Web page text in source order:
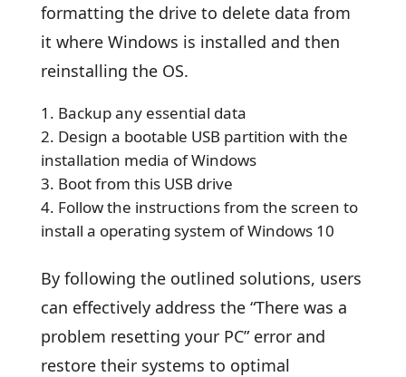
formatting the drive to delete data from
it where Windows is installed and then
reinstalling the OS.
Backup any essential data
Design a bootable USB partition with the
installation media of Windows
Boot from this USB drive
Follow the instructions from the screen to
install a operating system of Windows 10
By following the outlined solutions, users
can effectively address the “There was a
problem resetting your PC” error and
restore their systems to optimal